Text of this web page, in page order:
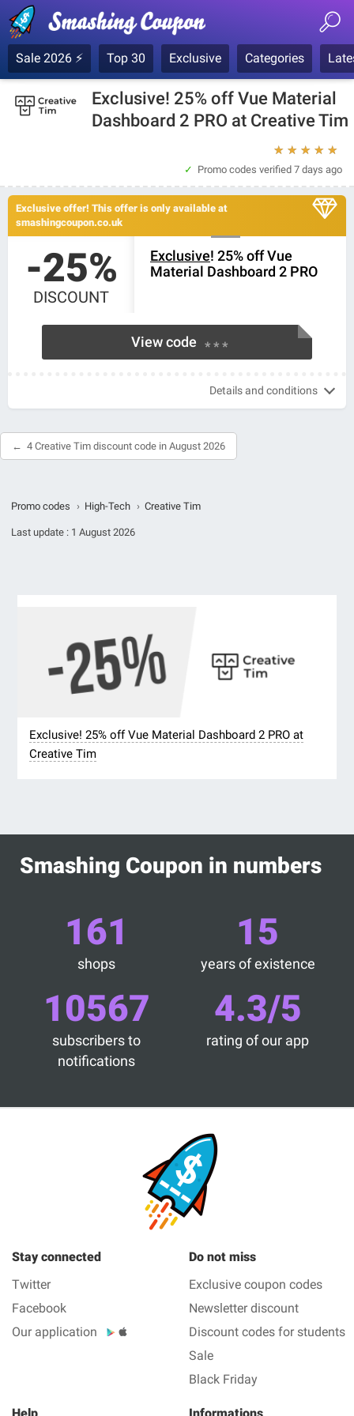
Sale 2026 ⚡ Top 30 Exclusive Categories
Exclusive! 25% off Vue Material
Dashboard 2 PRO at Creative Tim
★
★
★
★
★
Promo codes verified 7 days ago
Exclusive offer! This offer is only available at
smashingcoupon.co.uk
-25%
DISCOUNT
Exclusive! 25% off Vue
Material Dashboard 2 PRO
View code * * *
Details and conditions
4 Creative Tim discount code in August 2026
Promo codes › High-Tech › Creative Tim
Last update : 1 August 2026
Exclusive! 25% off Vue Material Dashboard 2 PRO at
Creative Tim
Smashing Coupon in numbers
161
shops
15
years of existence
10567
subscribers to
notifications
4.3/5
rating of our app
Stay connected
Twitter
Facebook
Our application
Do not miss
Exclusive coupon codes
Newsletter discount
Discount codes for students
Sale
Black Friday